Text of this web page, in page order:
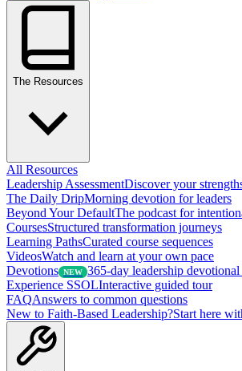
The Resources
All Resources
Leadership AssessmentDiscover your
The Daily DripMorning devotion for leaders
Beyond Your DefaultThe podcast for
CoursesStructured transformation journeys
Learning PathsCurated course sequences
VideosWatch and learn at your own pace
Devotions NEW 365-day leadership
Experience SSOLInteractive guided tour
FAQAnswers to common questions
New to Faith-Based Leadership?Start here